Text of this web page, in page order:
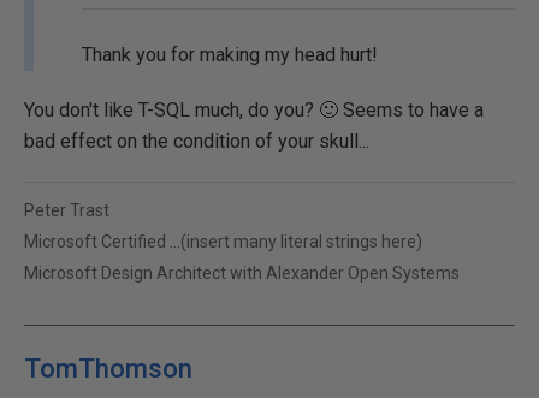
Thank you for making my head hurt!
You don't like T-SQL much, do you? 🙂 Seems to have a
bad effect on the condition of your skull...
Peter Trast
Microsoft Certified ...(insert many literal strings here)
Microsoft Design Architect with Alexander Open Systems
TomThomson